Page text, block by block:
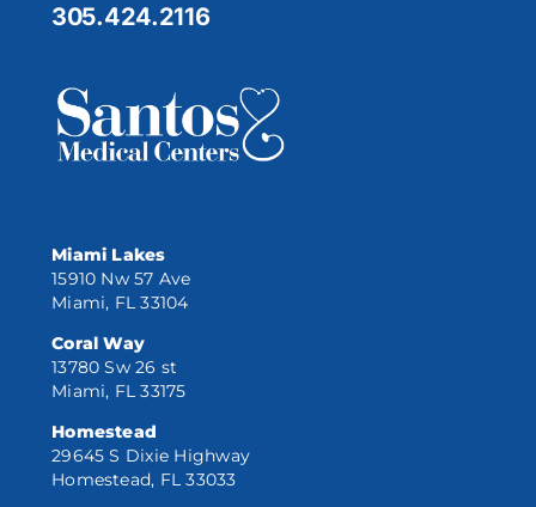
305.424.2116
Miami Lakes
15910 Nw 57 Ave
Miami, FL 33104
Coral Way
13780 Sw 26 st
Miami, FL 33175
Homestead
29645 S Dixie Highway
Homestead, FL 33033